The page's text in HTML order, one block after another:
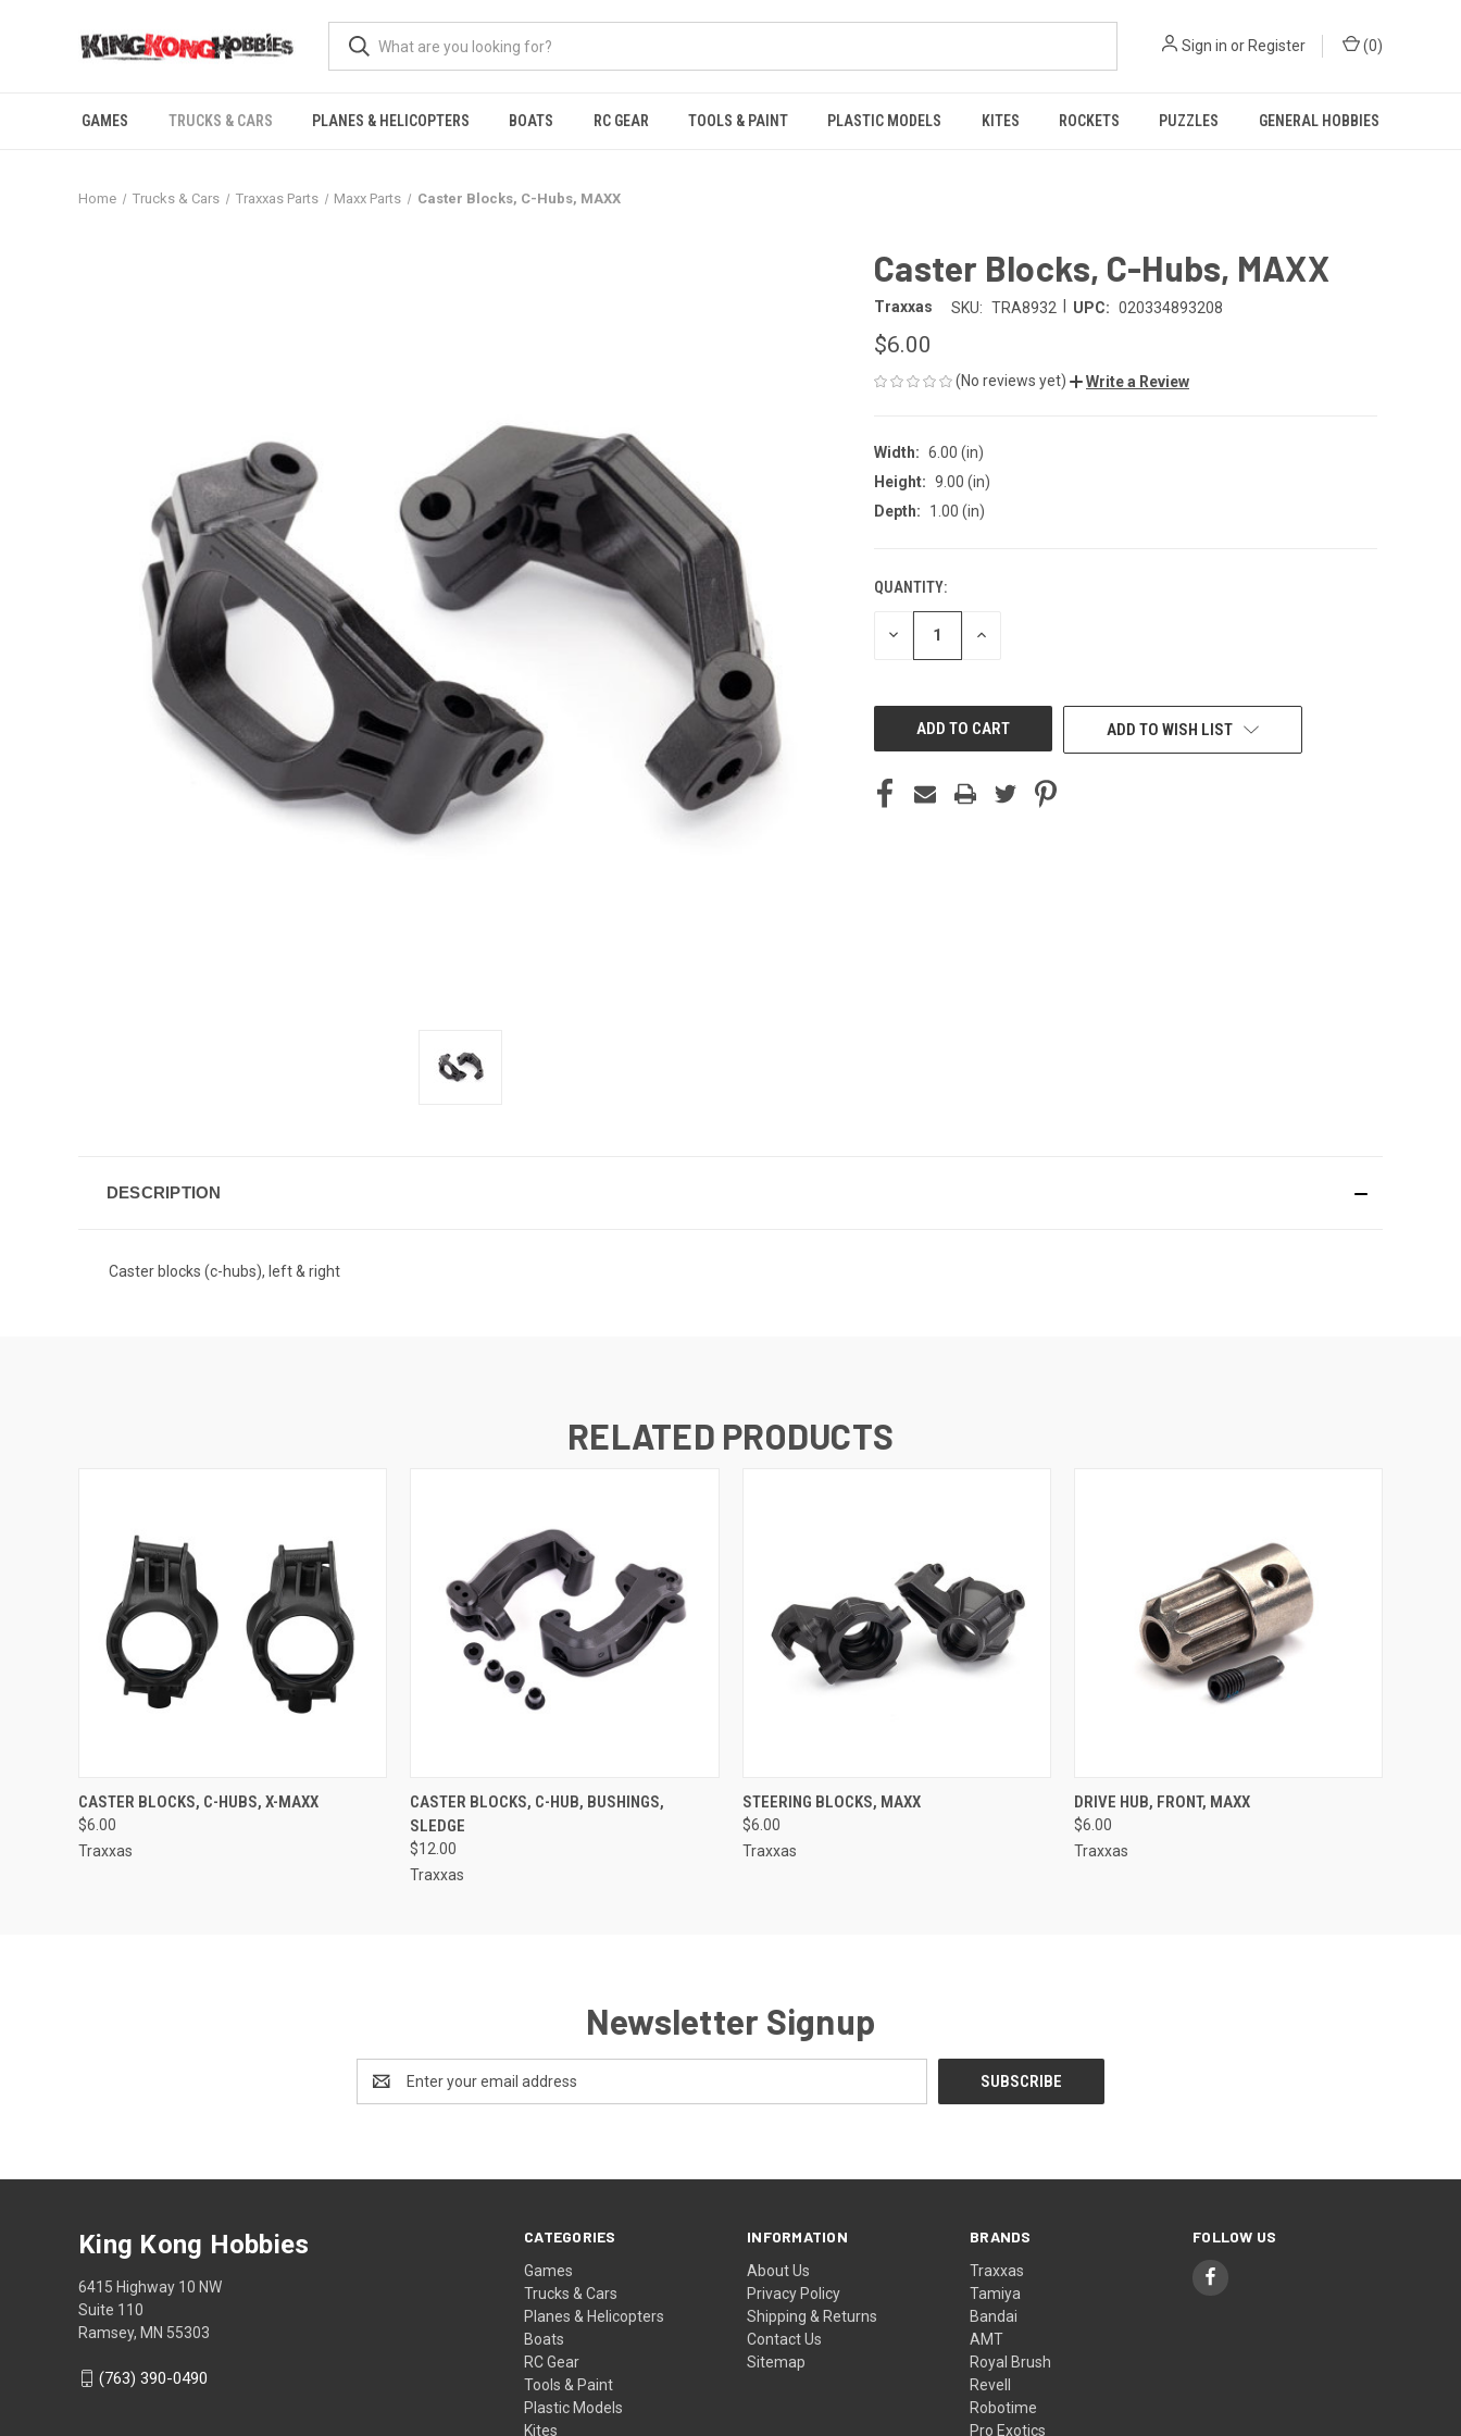
Sign in or Register (0)
GAMES TRUCKS & CARS PLANES & HELICOPTERS BOATS RC GEAR TOOLS & PAINT PLASTIC MODELS KITES ROCKETS PUZZLES GENERAL HOBBIES
Home Trucks & Cars Traxxas Parts Maxx Parts Caster Blocks, C-Hubs, MAXX
Caster Blocks, C-Hubs, MAXX
Traxxas SKU: TRA8932 UPC: 020334893208
$6.00
(No reviews yet) Write a Review
Width: 6.00 (in)
Height: 9.00 (in)
Depth:
1.00 (in)
CURRENT
STOCK:
QUANTITY:
DECREASE INCREASE
ADD TO WISH LIST
DESCRIPTION
Caster blocks (c-hubs), left & right
RELATED PRODUCTS
QUICK VIEW ADD TO CART
CASTER BLOCKS, C-HUBS, X-MAXX
$6.00
Traxxas
QUICK VIEW ADD TO CART
CASTER BLOCKS, C-HUB, BUSHINGS,
SLEDGE
$12.00
Traxxas
QUICK VIEW
STEERING BLOCKS, MAXX
$6.00
Traxxas
QUICK VIEW
DRIVE HUB, FRONT, MAXX
$6.00
Traxxas
Newsletter Signup
Address
CATEGORIES
Games
Trucks & Cars
Planes & Helicopters
Boats
RC Gear
Tools & Paint
Plastic Models
Kites
INFORMATION
About Us
Privacy Policy
Shipping & Returns
Contact Us
Sitemap
BRANDS
Traxxas
Tamiya
Bandai
AMT
Royal Brush
Revell
Robotime
Pro Exotics
FOLLOW US
King Kong Hobbies
6415 Highway 10 NW
Suite 110
Ramsey, MN 55303
(763) 390-0490